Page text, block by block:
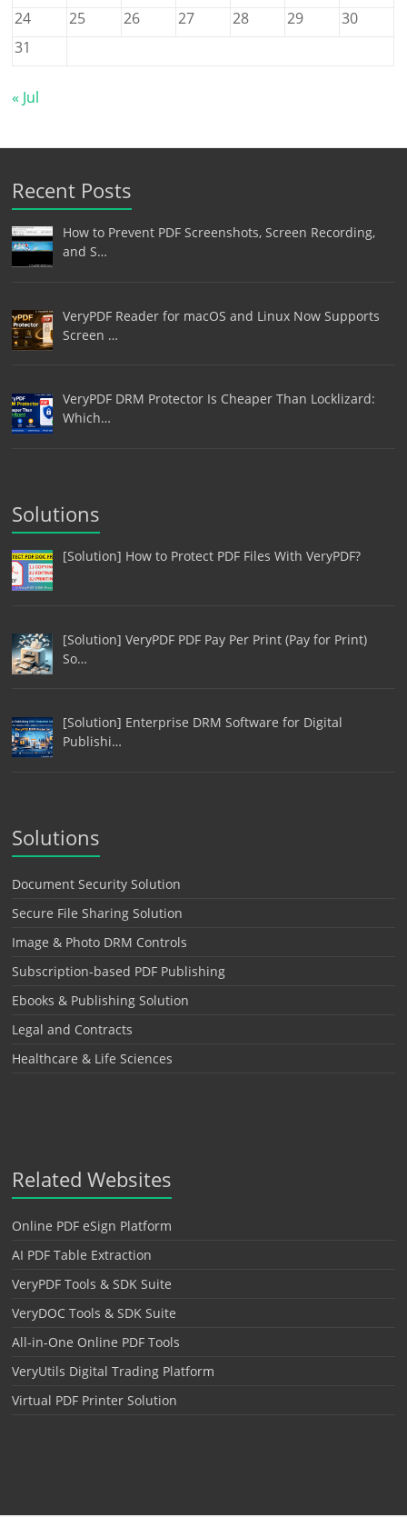
24
25 26 27 28 29
30
31
« Jul
Recent Posts
How to Prevent PDF Screenshots, Screen Recording,
and S…
VeryPDF Reader for macOS and Linux Now Supports
Screen …
VeryPDF DRM Protector Is Cheaper Than Locklizard:
Which…
Solutions
[Solution] How to Protect PDF Files With VeryPDF?
[Solution] VeryPDF PDF Pay Per Print (Pay for Print)
So…
[Solution] Enterprise DRM Software for Digital
Publishi…
Solutions
Document Security Solution
Secure File Sharing Solution
Image & Photo DRM Controls
Subscription-based PDF Publishing
Ebooks & Publishing Solution
Legal and Contracts
Healthcare & Life Sciences
Related Websites
Online PDF eSign Platform
AI PDF Table Extraction
VeryPDF Tools & SDK Suite
VeryDOC Tools & SDK Suite
All-in-One Online PDF Tools
VeryUtils Digital Trading Platform
Virtual PDF Printer Solution